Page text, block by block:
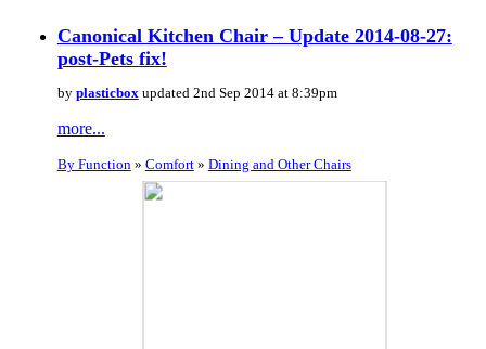
Canonical Kitchen Chair – Update 2014-08-27:
post-Pets fix!
by plasticboxupdated 2nd Sep 2014 at 8:39pm
more...
By Function» Comfort» Dining and Other Chairs